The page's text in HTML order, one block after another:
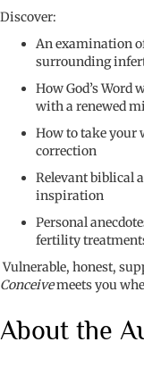
Discover:
An examination
surrounding
How God’s
with a renewed
How to take your
correction
Relevant biblical
inspiration
Personal
fertility
Vulnerable, honest,
Conceivemeets you
About the